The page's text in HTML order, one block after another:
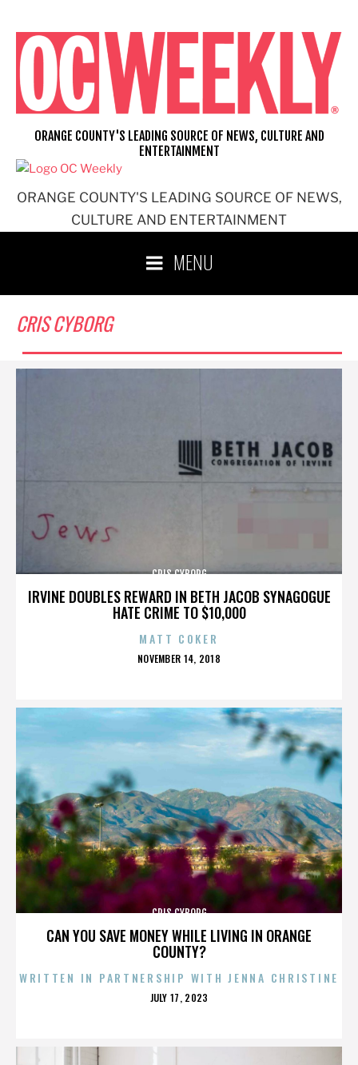
content
ORANGE COUNTY'S LEADING SOURCE OF NEWS,
CULTURE AND ENTERTAINMENT
ORANGE COUNTY'S LEADING SOURCE OF NEWS, CULTURE AND
ENTERTAINMENT
MENU
CRIS CYBORG
IRVINE DOUBLES REWARD IN BETH JACOB SYNAGOGUE
HATE CRIME TO $10,000
CRIS CYBORG
MATT COKER
POSTED
NOVEMBER 14, 2018
CAN YOU SAVE MONEY WHILE LIVING IN ORANGE
COUNTY?
CRIS CYBORG
WRITTEN IN PARTNERSHIP WITH JENNA CHRISTINE
POSTED
JULY 17, 2023